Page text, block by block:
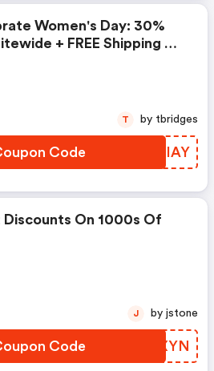
Women's Day: 30%
+ FREE Shipping On
Code RXBIAY
T by tbridges
Discounts On 1000s Of
Code AWEXYN
J by jstone